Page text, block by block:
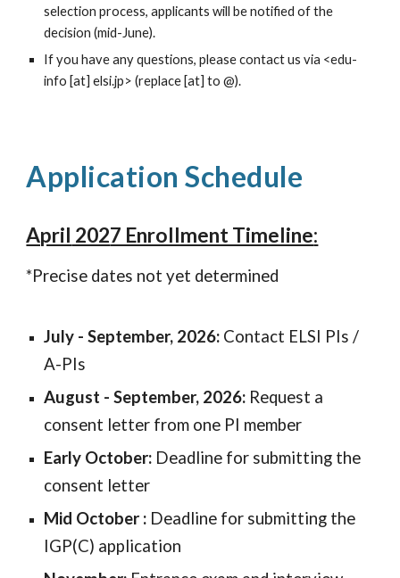
selection process, applicants will be notified of the
decision(mid-June).
If you have any questions, please contact us via <edu-
info [at] elsi.jp> (replace [at] to @).
Application Schedule
April 2027 Enrollment Timeline:
*Precise dates not yet determined
July - September, 2026: Contact ELSI PIs /
A-PIs
August - September, 2026: Request a
consent letter from one PI member
Early October: Deadline for submitting the
consent letter
Mid October : Deadline for submitting the
IGP(C) application